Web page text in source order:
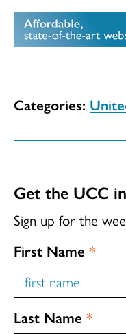
Categories:
Get the UCC
Sign up for the
First Name *
Last Name *